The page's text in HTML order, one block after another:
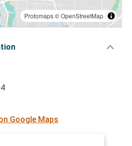
Protomaps©OpenStreetMap
Google Maps